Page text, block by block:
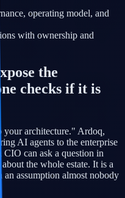
operating model, and
with ownership and
the
checks if it is
architecture." Ardoq,
AI agents to the enterprise
CIO can ask a question in
the whole estate. It is a
assumption almost nobody